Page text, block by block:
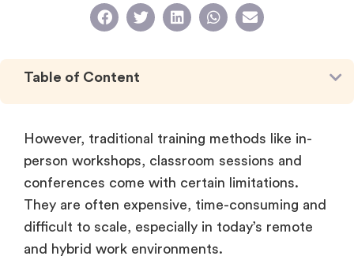
Table of Content
However, traditional training methods like in-
person workshops, classroom sessions and
conferences come with certain limitations.
They are often expensive, time-consuming and
difficult to scale, especially in today’s remote
and hybrid work environments.